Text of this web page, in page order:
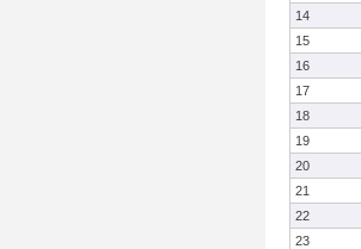
14
15
16
17
18
19
20
21
22
23